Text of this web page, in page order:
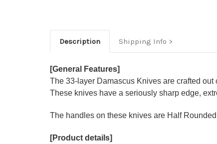
Description Shipping Info
[General Features]
The 33-layer Damascus Knives are crafted
These knives have a seriously sharp edge,
The handles on these knives are Half
[Product details]